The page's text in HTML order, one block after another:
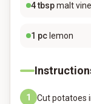
4tbspmalt
1 pc lemon
1
Cut potatoes